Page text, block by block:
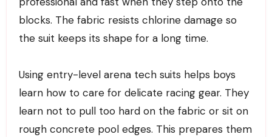
blocks. The fabric resists chlorine damage so
the suit keeps its shape for a long time.
Using entry-level arena tech suits helps boys
learn how to care for delicate racing gear. They
learn not to pull too hard on the fabric or sit on
rough concrete pool edges. This prepares them